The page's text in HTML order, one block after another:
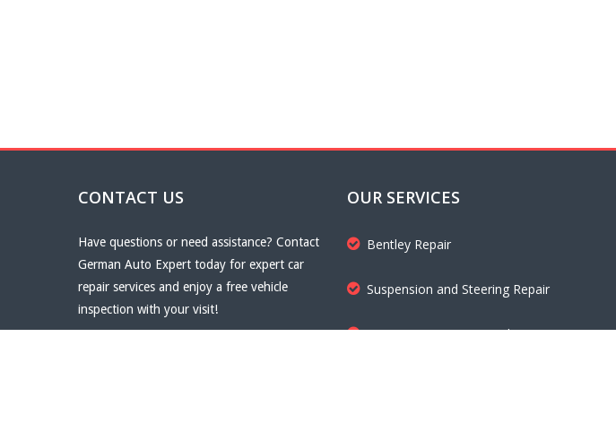
CONTACT US
Have questions or need assistance? Contact
German Auto Expert today for expert car
repair services and enjoy a free vehicle
inspection with your visit!
OUR SERVICES
Bentley Repair
Suspension and Steering Repair
Transmission Repair and Maintenance